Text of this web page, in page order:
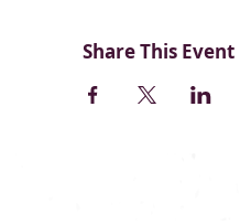
Share This Event